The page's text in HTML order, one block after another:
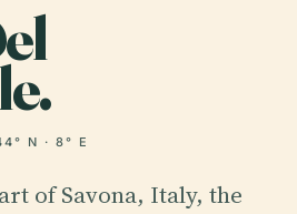
N · 8° E
of Savona, Italy, the